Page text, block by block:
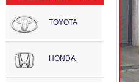
TOYOTA
HONDA